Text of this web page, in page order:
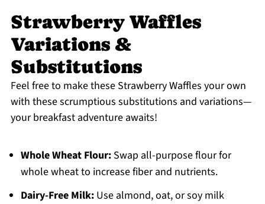
Strawberry Waffles
Variations &
Substitutions
Feel free to make these Strawberry Waffles your own
with these scrumptious substitutions and variations—
your breakfast adventure awaits!
Whole Wheat Flour:Swap all-purpose flour for
whole wheat to increase fiber and nutrients.
Dairy-Free Milk:Use almond, oat, or soy milk